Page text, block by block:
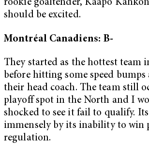
rookie goaltender, Kaapo
should be excited.
Montréal Canadiens: B-
They started as the hottest team
before hitting some speed
their head coach. The team still
playoff spot in the North and I
shocked to see it fail to qualify.
immensely by its inability to win
regulation.